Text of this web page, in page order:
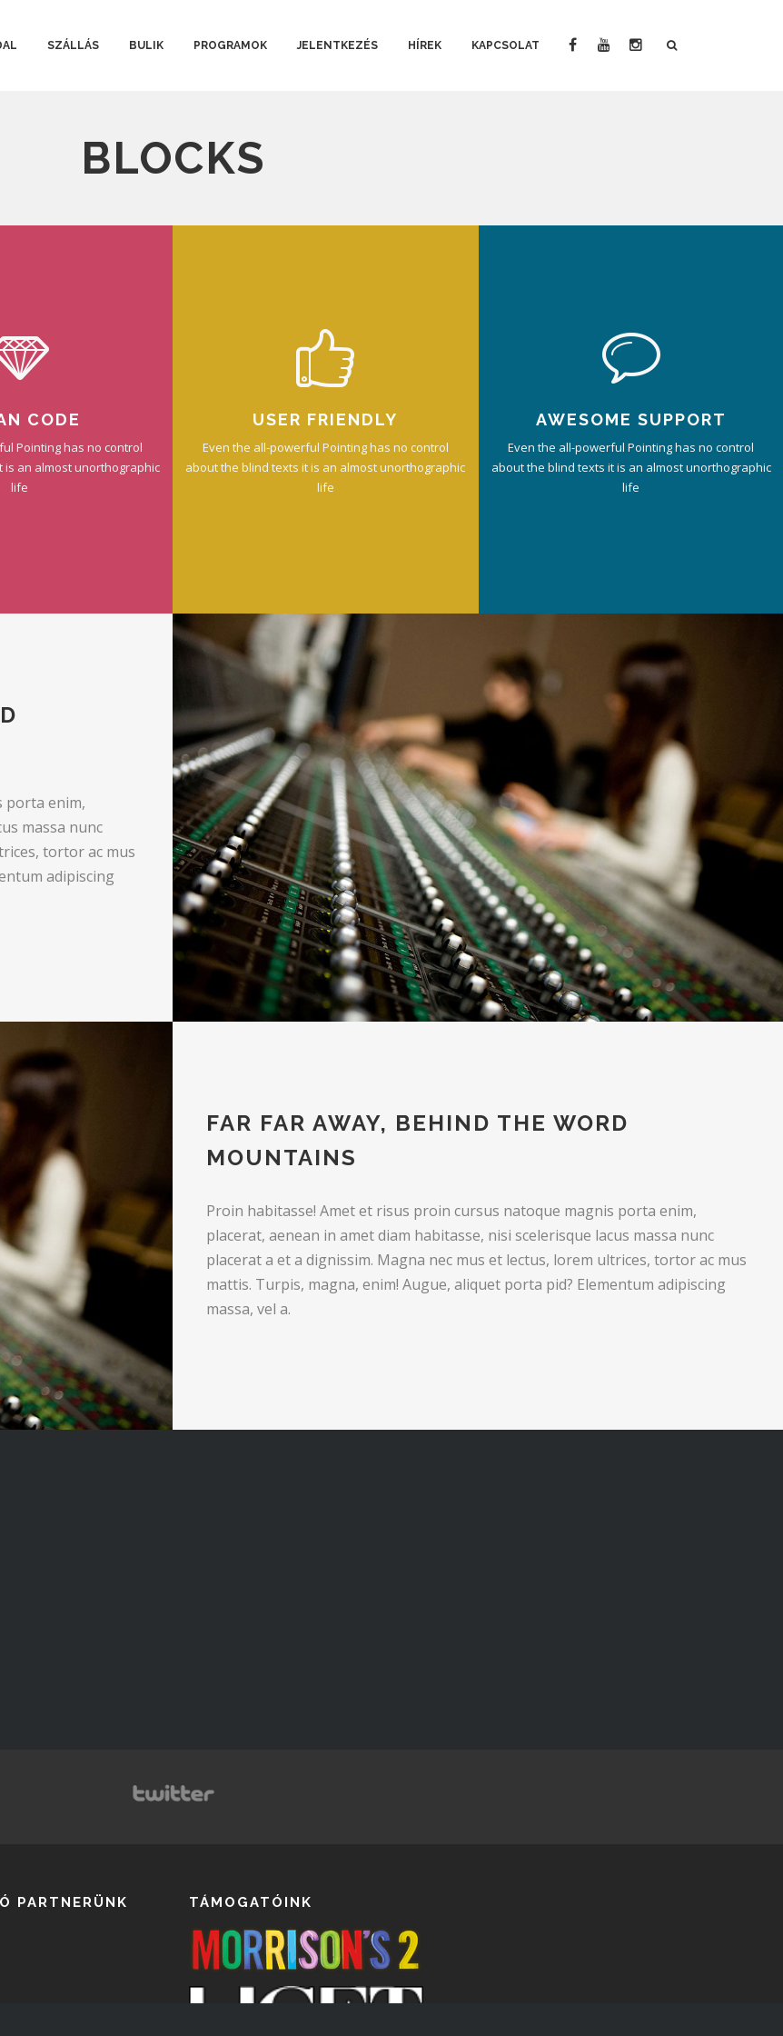
SZÁLLÁS BULIK PROGRAMOK JELENTKEZÉS HÍREK KAPCSOLAT
BLOCKS
CODE
Pointing has no control
is an almost unorthographic
life
USER FRIENDLY
Even the all-powerful Pointing has no control
about the blind texts it is an almost unorthographic
life
AWESOME SUPPORT
Even the all-powerful Pointing has no control
about the blind texts it is an almost unorthographic
life
porta enim,
massa nunc
tortor ac mus
adipiscing
FAR FAR AWAY, BEHIND THE WORD
MOUNTAINS
Proin habitasse! Amet et risus proin cursus natoque magnis porta enim,
placerat, aenean in amet diam habitasse, nisi scelerisque lacus massa nunc
placerat a et a dignissim. Magna nec mus et lectus, lorem ultrices, tortor ac mus
mattis. Turpis, magna, enim! Augue, aliquet porta pid? Elementum adipiscing
massa, vel a.
PARTNERÜNK TÁMOGATÓINK